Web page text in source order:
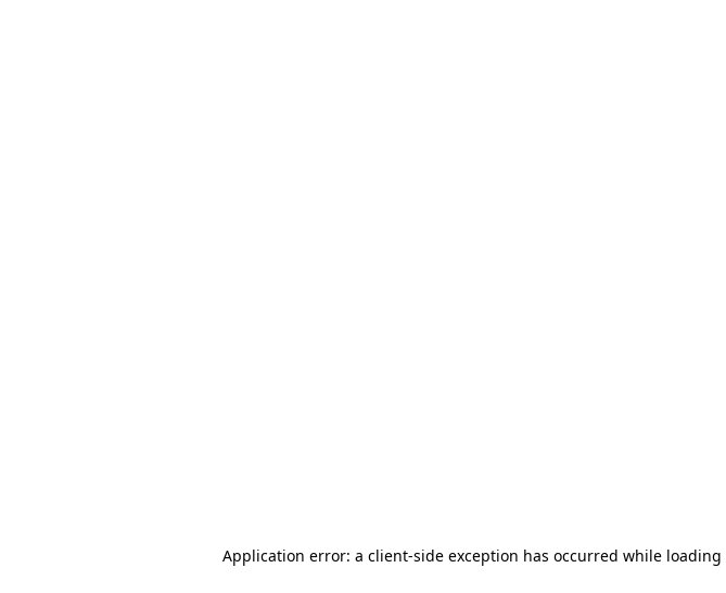
Application error: a client-side exception has occurred while loading